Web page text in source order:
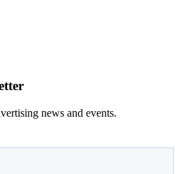
news and events.